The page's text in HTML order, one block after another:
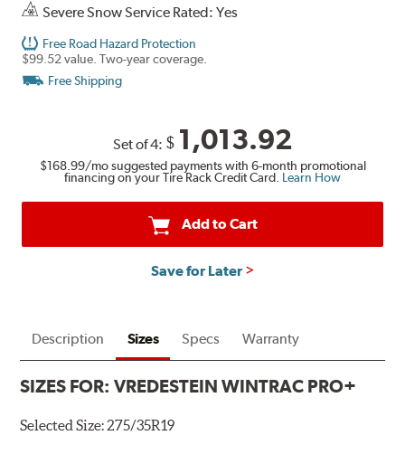
Severe Snow Service Rated: Yes
Free Road Hazard Protection
$99.52 value. Two-year coverage.
Free Shipping
Set of 4: $ 1,013.92
$168.99/mo suggested payments with 6-month promotional
financing on your Tire Rack Credit Card. Learn How
Add to Cart
Save for Later
Description Sizes Specs Warranty
SIZES FOR:VREDESTEIN WINTRAC PRO+
Selected Size:275/35R19